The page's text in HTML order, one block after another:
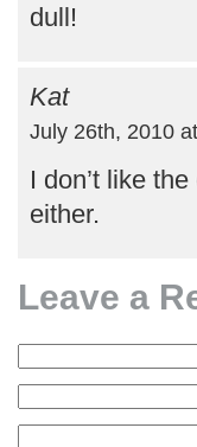
dull!
Kat
July 26th, 2010
I don’t like
either.
Leave a